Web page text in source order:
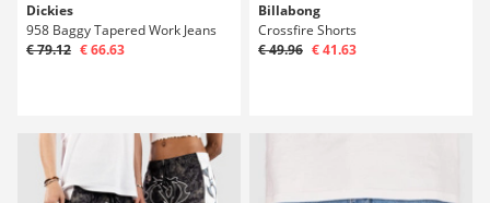
Dickies
958 Baggy Tapered Work Jeans
€ 79.12 € 66.63
Billabong
Crossfire Shorts
€ 49.96 € 41.63